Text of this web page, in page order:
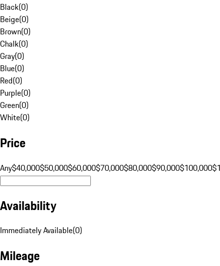
Black(0)
Beige(0)
Brown(0)
Chalk(0)
Gray(0)
Blue(0)
Red(0)
Purple(0)
Green(0)
White(0)
Price
Any$40,000$50,000$60,000$70,000$80,000$90,000$100,000
Availability
Immediately Available(0)
Mileage